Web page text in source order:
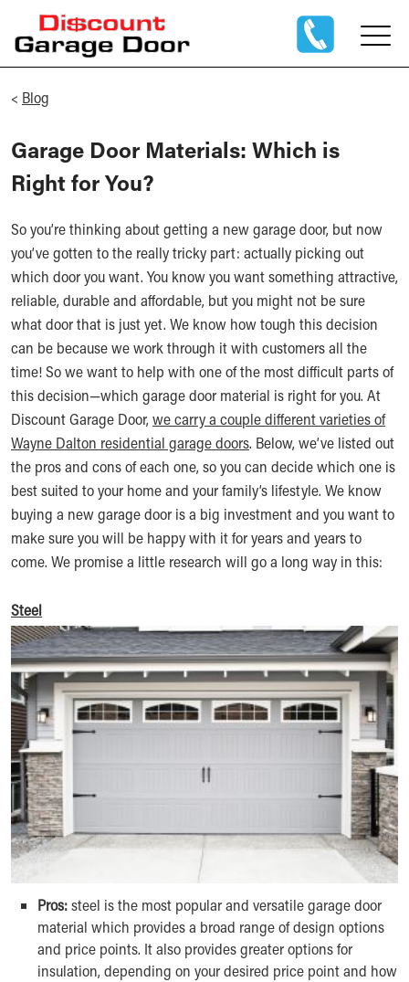
< Blog
Garage Door Materials: Which is
Right for You?
So you’re thinking about getting a new garage door, but now
you’ve gotten to the really tricky part: actually picking out
which door you want. You know you want something attractive,
reliable, durable and affordable, but you might not be sure
what door that is just yet. We know how tough this decision
can be because we work through it with customers all the
time! So we want to help with one of the most difficult parts of
this decision—which garage door material is right for you. At
Discount Garage Door, we carry a couple different varieties of
Wayne Dalton residential garage doors. Below, we’ve listed out
the pros and cons of each one, so you can decide which one is
best suited to your home and your family’s lifestyle. We know
buying a new garage door is a big investment and you want to
make sure you will be happy with it for years and years to
come. We promise a little research will go a long way in this:
Steel
Pros:steel is the most popular and versatile garage door
material which provides a broad range of design options
and price points. It also provides greater options for
insulation, depending on your desired price point and how